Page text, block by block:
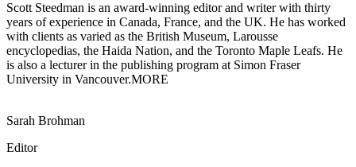
Scott Steedman is an award-winning editor and writer with thirty
years of experience in Canada, France, and the UK. He has worked
with clients as varied as the British Museum, Larousse
encyclopedias, the Haida Nation, and the Toronto Maple Leafs. He
is also a lecturer in the publishing program at Simon Fraser
University in Vancouver.MORE
Sarah Brohman
Editor